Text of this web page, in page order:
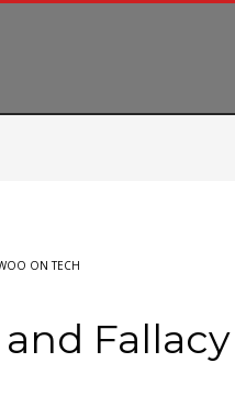
ON TECH